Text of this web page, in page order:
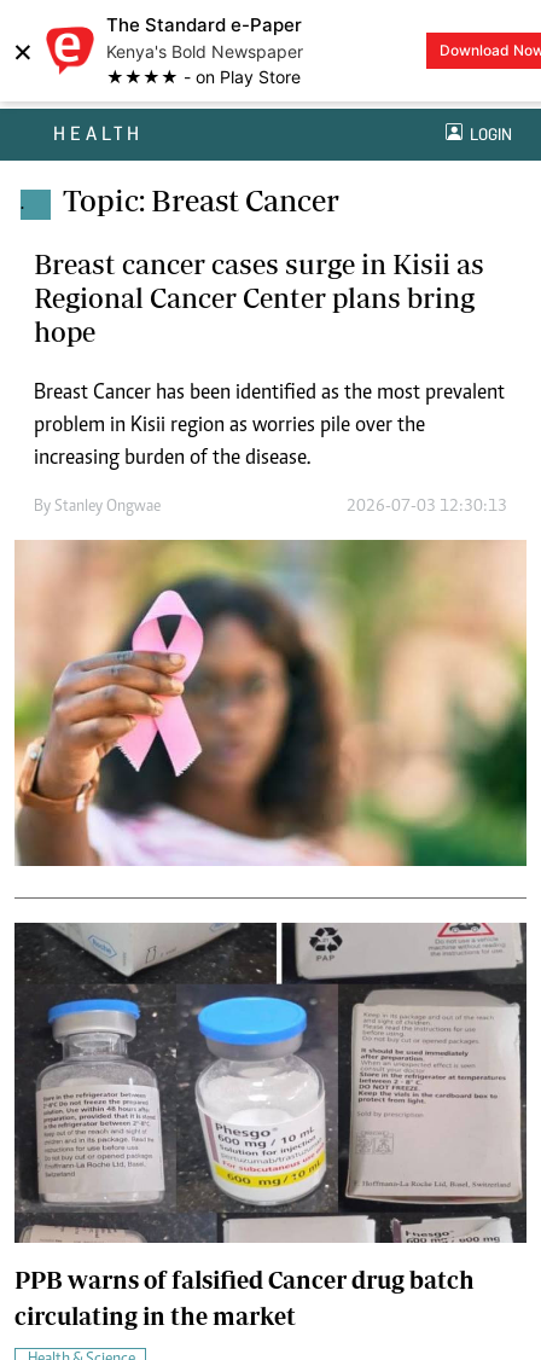
×
The Standard e-Paper
Kenya's Bold Newspaper
★★★★ - on Play Store
Download
HEALTH LOGIN
. Topic: Breast Cancer
Breast cancer cases surge in Kisii as
Regional Cancer Center plans bring
hope
Breast Cancer has been identified as the most prevalent
problem in Kisii region as worries pile over the
increasing burden of the disease.
By Stanley Ongwae 2026-07-03 12:30:13
PPB warns of falsified Cancer drug batch
circulating in the market